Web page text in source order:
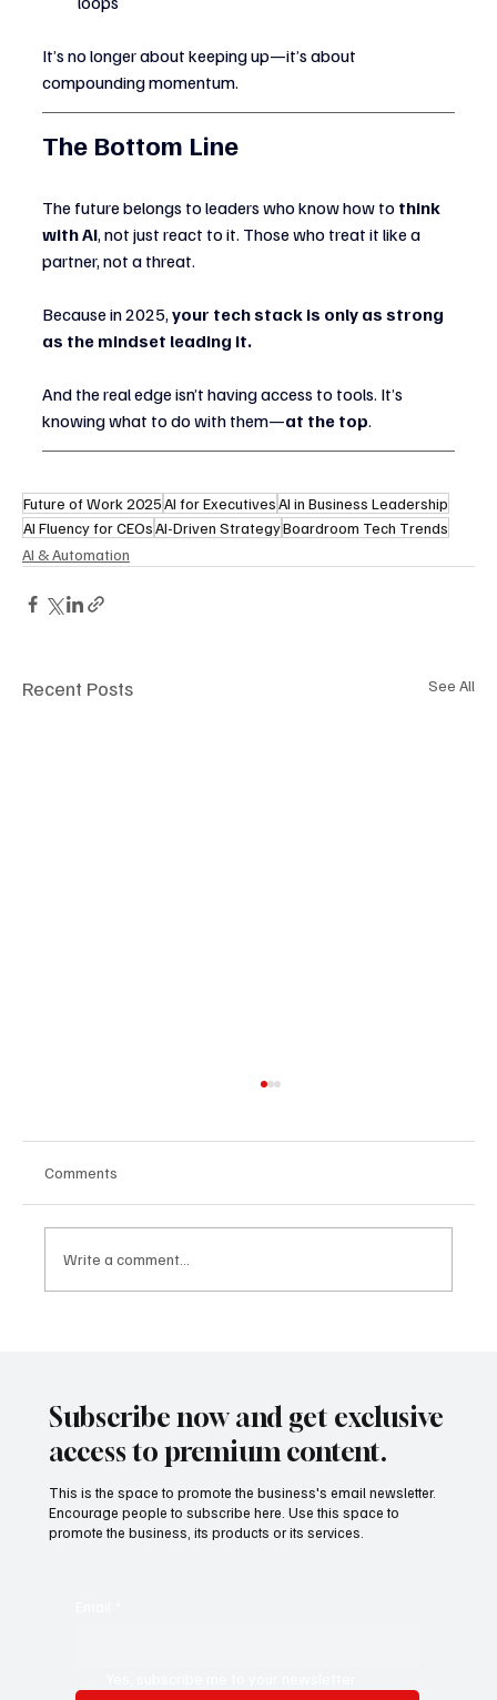
It’s no longer about keeping up—it’s about
compounding momentum.
The Bottom Line
The future belongs to leaders who know how to think
with AI, not just react to it. Those who treat it like a
partner, not a threat.
Because in 2025, your tech stack is only as strong
as the mindset leading it.
And the real edge isn’t having access to tools. It’s
knowing what to do with them—at the top.
Future of Work 2025AI for ExecutivesAI in Business Leadership
AI Fluency for CEOsAI-Driven StrategyBoardroom Tech Trends
AI & Automation
Recent Posts See All
Comments
Write a comment...
Subscribe now and get exclusive
access to premium content.
This is the space to promote the business's email newsletter.
Encourage people to subscribe here. Use this space to
promote the business, its products or its services.